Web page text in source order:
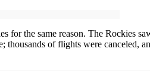
for the same reason. The Rockies
of flights were canceled,